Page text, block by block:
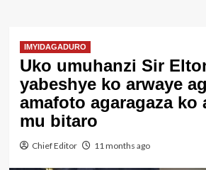
IMYIDAGADURO
Uko umuhanzi Sir
yabeshye ko arwaye
amafoto agaragaza ko
mu bitaro
Chief Editor 11 months ago